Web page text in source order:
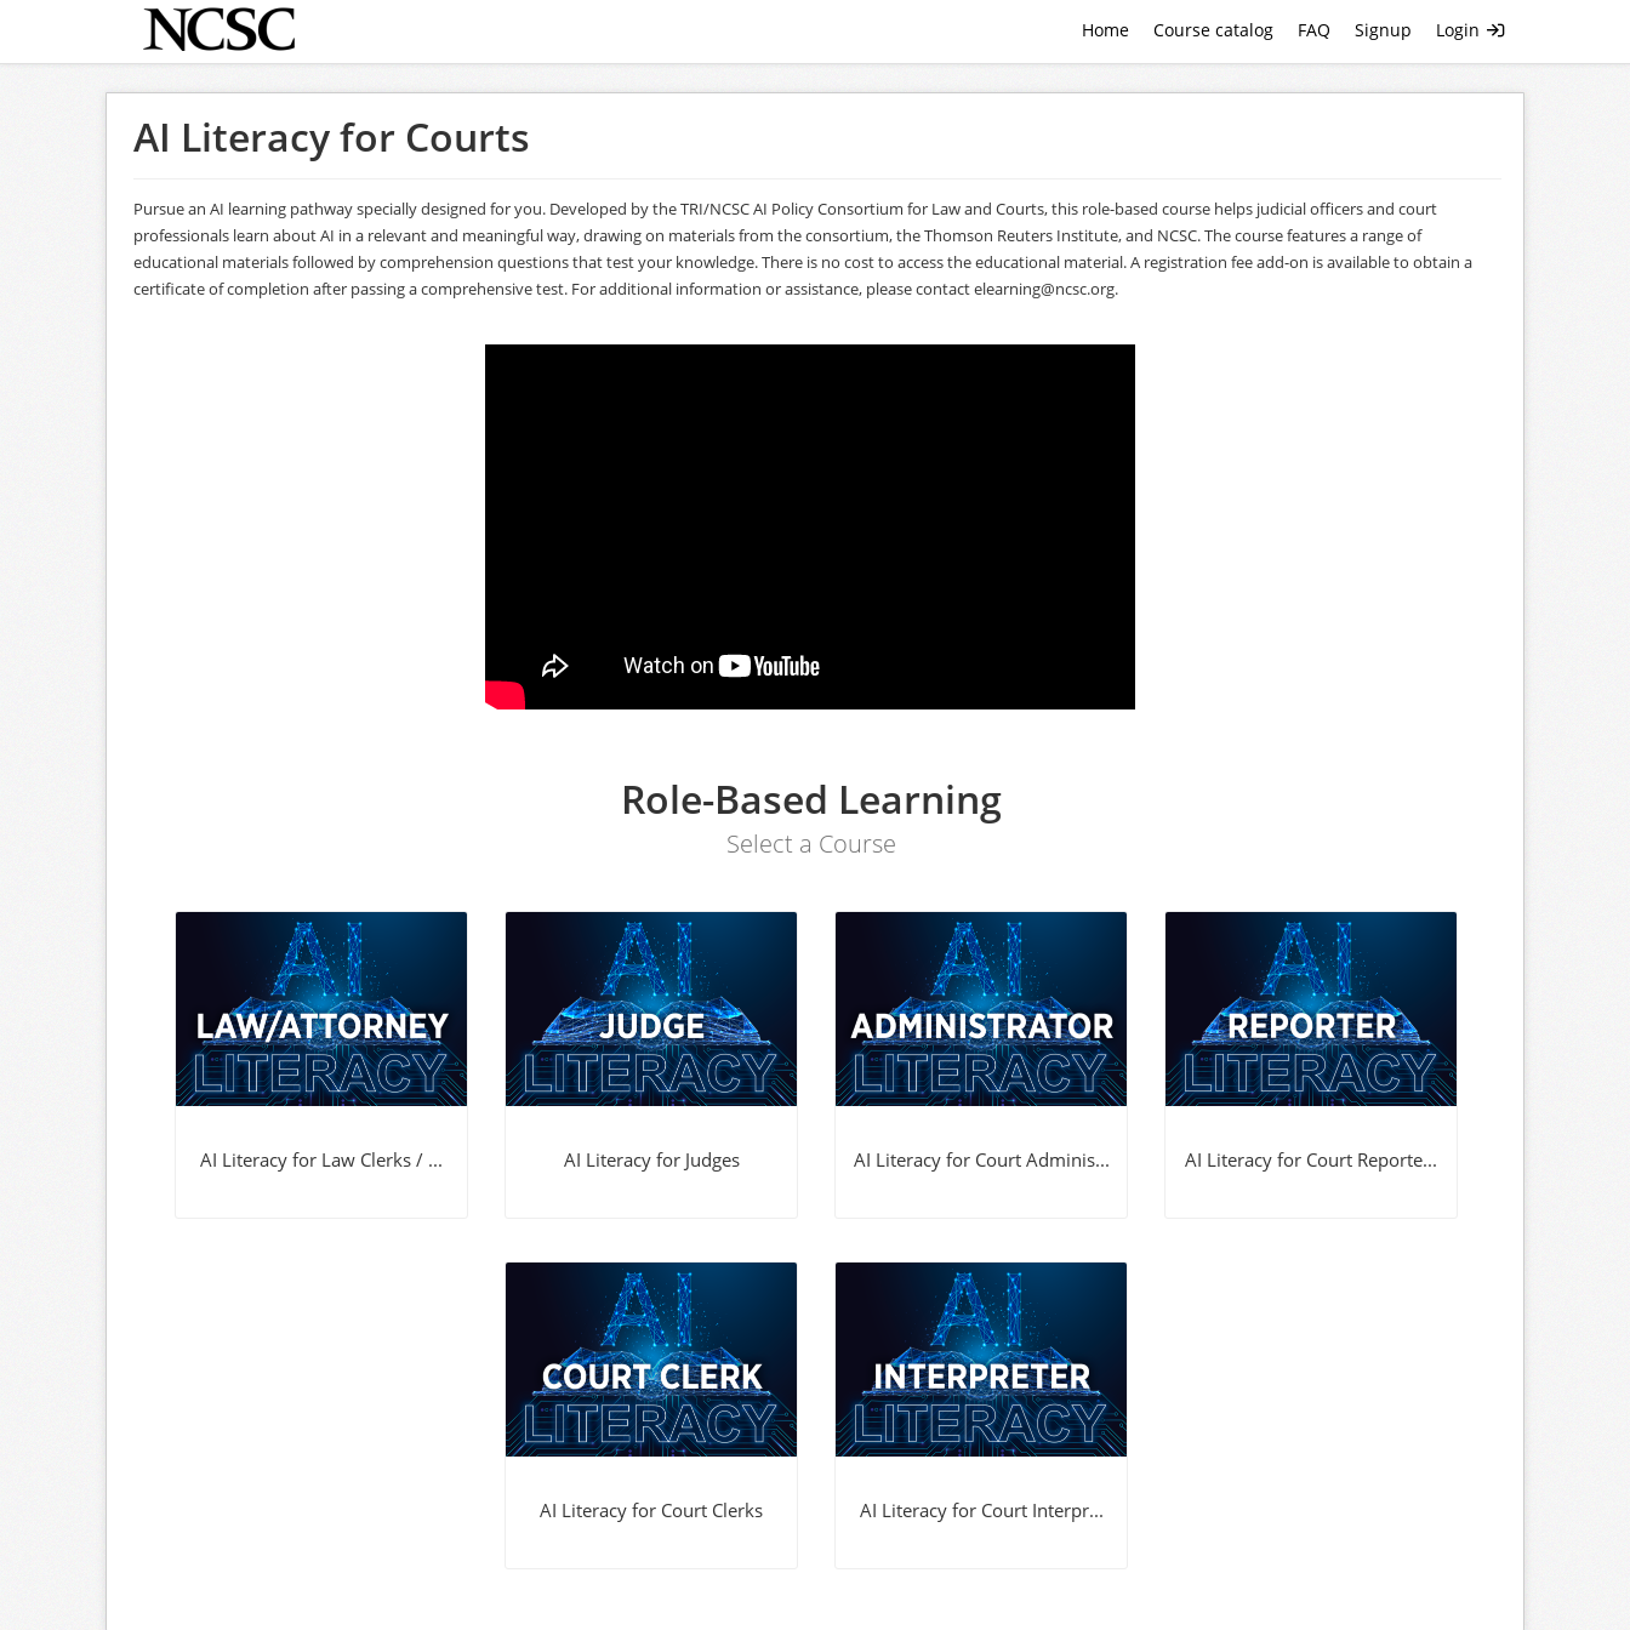
Home Course catalog FAQ Signup Login
AI Literacy for Courts
Pursue an AI learning pathway specially designed for you. Developed by the TRI/NCSC AI Policy Consortium for Law and Courts, this role-based course helps judicial officers and court
professionals learn about AI in a relevant and meaningful way, drawing on materials from the consortium, the Thomson Reuters Institute, and NCSC. The course features a range of
educational materials followed by comprehension questions that test your knowledge. There is no cost to access the educational material. A registration fee add-on is available to obtain a
certificate of completion after passing a comprehensive test. For additional information or assistance, please contactelearning@ncsc.org.
Role-Based Learning
Select a Course
AI Literacy for Law Clerks / ... AI Literacy for Judges AI Literacy for Court Adminis... AI Literacy for Court Reporte...
AI Literacy for Court Clerks AI Literacy for Court Interpr...